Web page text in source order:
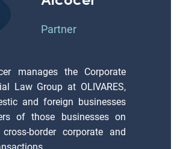
Partner
manages the Corporate
Law Group at OLIVARES,
and foreign businesses
of those businesses on
border corporate and